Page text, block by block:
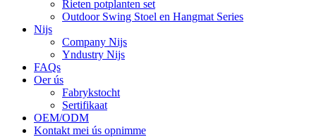
Rieten potplanten set
Outdoor Swing Stoel en Hangmat Series
Nijs
Company Nijs
Yndustry Nijs
FAQs
Oer ús
Fabrykstocht
Sertifikaat
OEM/ODM
Kontakt mei ús opnimme